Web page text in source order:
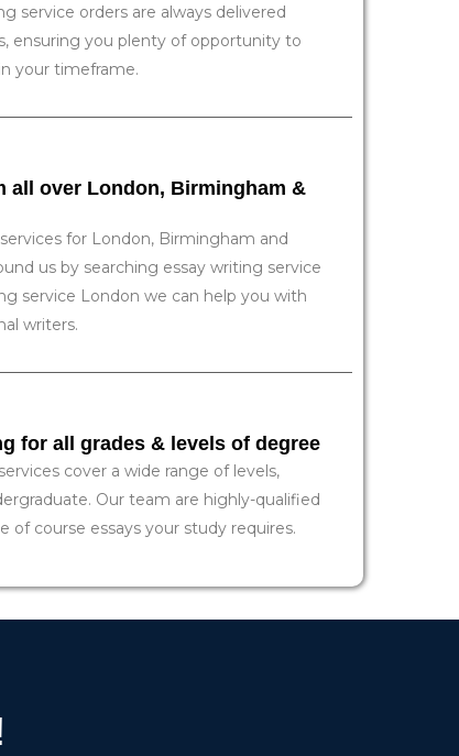
service orders are always delivered
ensuring you plenty of opportunity to
your timeframe.
all over London, Birmingham &
for London, Birmingham and
us by searching essay writing service
service London we can help you with
writers.
for all grades & levels of degree
cover a wide range of levels,
Our team are highly-qualified
of course essays your study requires.